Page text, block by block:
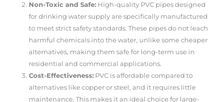
Non-Toxic and Safe: High-quality PVC pipes designed
for drinking water supply are specifically manufactured
to meet strict safety standards. These pipes do not leach
harmful chemicals into the water, unlike some cheaper
alternatives, making them safe for long-term use in
residential and commercial applications.
Cost-Effectiveness: PVC is affordable compared to
alternatives like copper or steel, and it requires little
maintenance. This makes it an ideal choice for large-